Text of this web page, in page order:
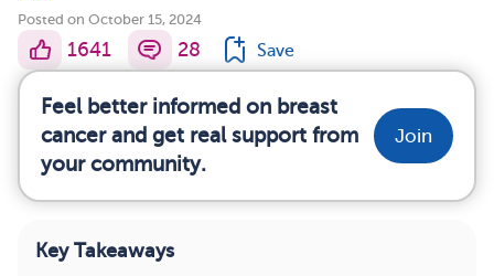
Posted on October 15, 2024
1641 28 Save
Feel better informed on breast
cancer and get real support from
your community.
Join
Key Takeaways